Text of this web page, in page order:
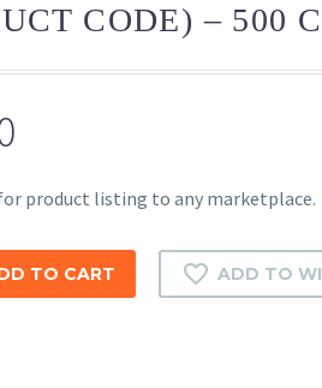
CODE) – 500
for product listing to any marketplace.
TO CART ADD TO